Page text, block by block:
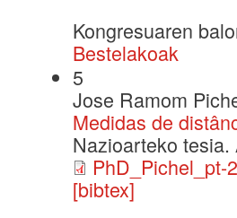
Kongresuaren
Bestelakoak
5
Jose Ramom
Medidas de
Nazioarteko
PhD_Pichel_pt-
[bibtex]